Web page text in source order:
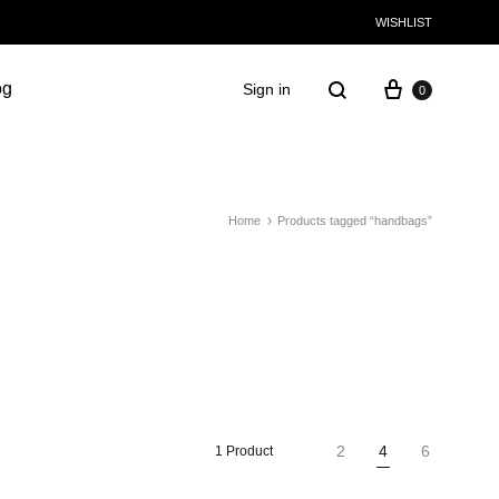
WISHLIST
Sign in 0
Home Products tagged “handbags”
2 4 6
1 Product